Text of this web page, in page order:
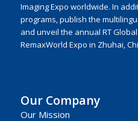
Imaging Expo worldwide. In
programs, publish the
and unveil the annual RT
RemaxWorld Expo in Zhuhai,
Our Company
Our Mission